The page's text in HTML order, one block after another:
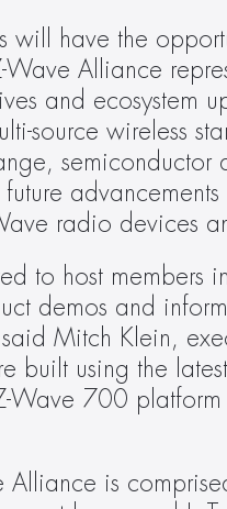
will have the
Wave Alliance
and ecosystem
source wireless
semiconductor
future
radio devices
to host
demos and
said Mitch Klein,
built using the
Wave 700 platform
Alliance is